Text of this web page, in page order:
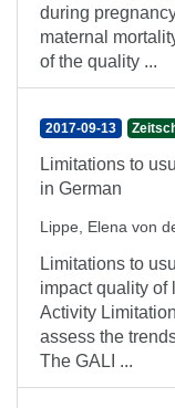
during
maternal
of the quality ...
2017-09-13
Limitations to
in German
Lippe, Elena von
Limitations to
impact quality of
Activity
assess the
The GALI ...